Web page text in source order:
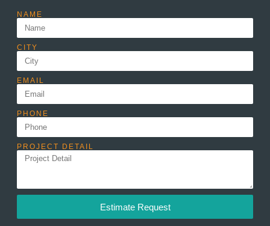
NAME
CITY
EMAIL
PHONE
PROJECT DETAIL
Estimate Request